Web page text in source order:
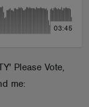
03:45
Please Vote,
me: